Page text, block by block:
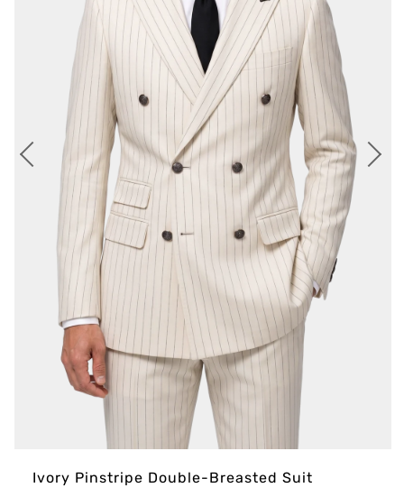
Ivory Pinstripe Double-Breasted Suit